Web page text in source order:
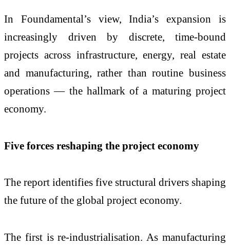
In Foundamental’s view, India’s expansion is
increasingly driven by discrete, time-bound
projects across infrastructure, energy, real estate
and manufacturing, rather than routine business
operations — the hallmark of a maturing project
economy.
Five forces reshaping the project economy
The report identifies five structural drivers shaping
the future of the global project economy.
The first is re-industrialisation. As manufacturing